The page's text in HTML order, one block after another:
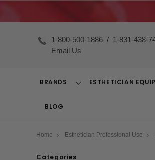
1-800-500-1886 / 1-831-438-
Email Us
BRANDS
ToggleESTHETICIAN
BLOG
Home Esthetician Professional Use
Categories